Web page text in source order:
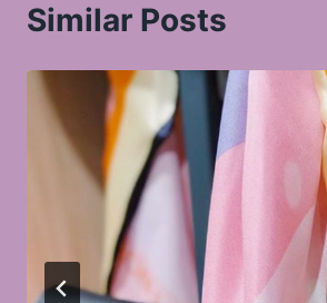
Similar Posts